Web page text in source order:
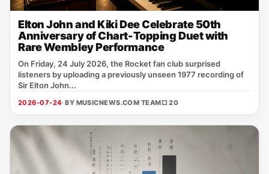
Elton John and Kiki Dee Celebrate 50th
Anniversary of Chart-Topping Duet with
Rare Wembley Performance
On Friday, 24 July 2026, the Rocket fan club surprised
listeners by uploading a previously unseen 1977 recording of
Sir Elton John...
2026-07-24· BY MUSICNEWS.COM TEAM□ 20